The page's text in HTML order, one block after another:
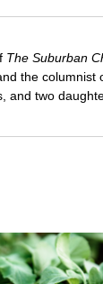
The Suburban
the columnist
two